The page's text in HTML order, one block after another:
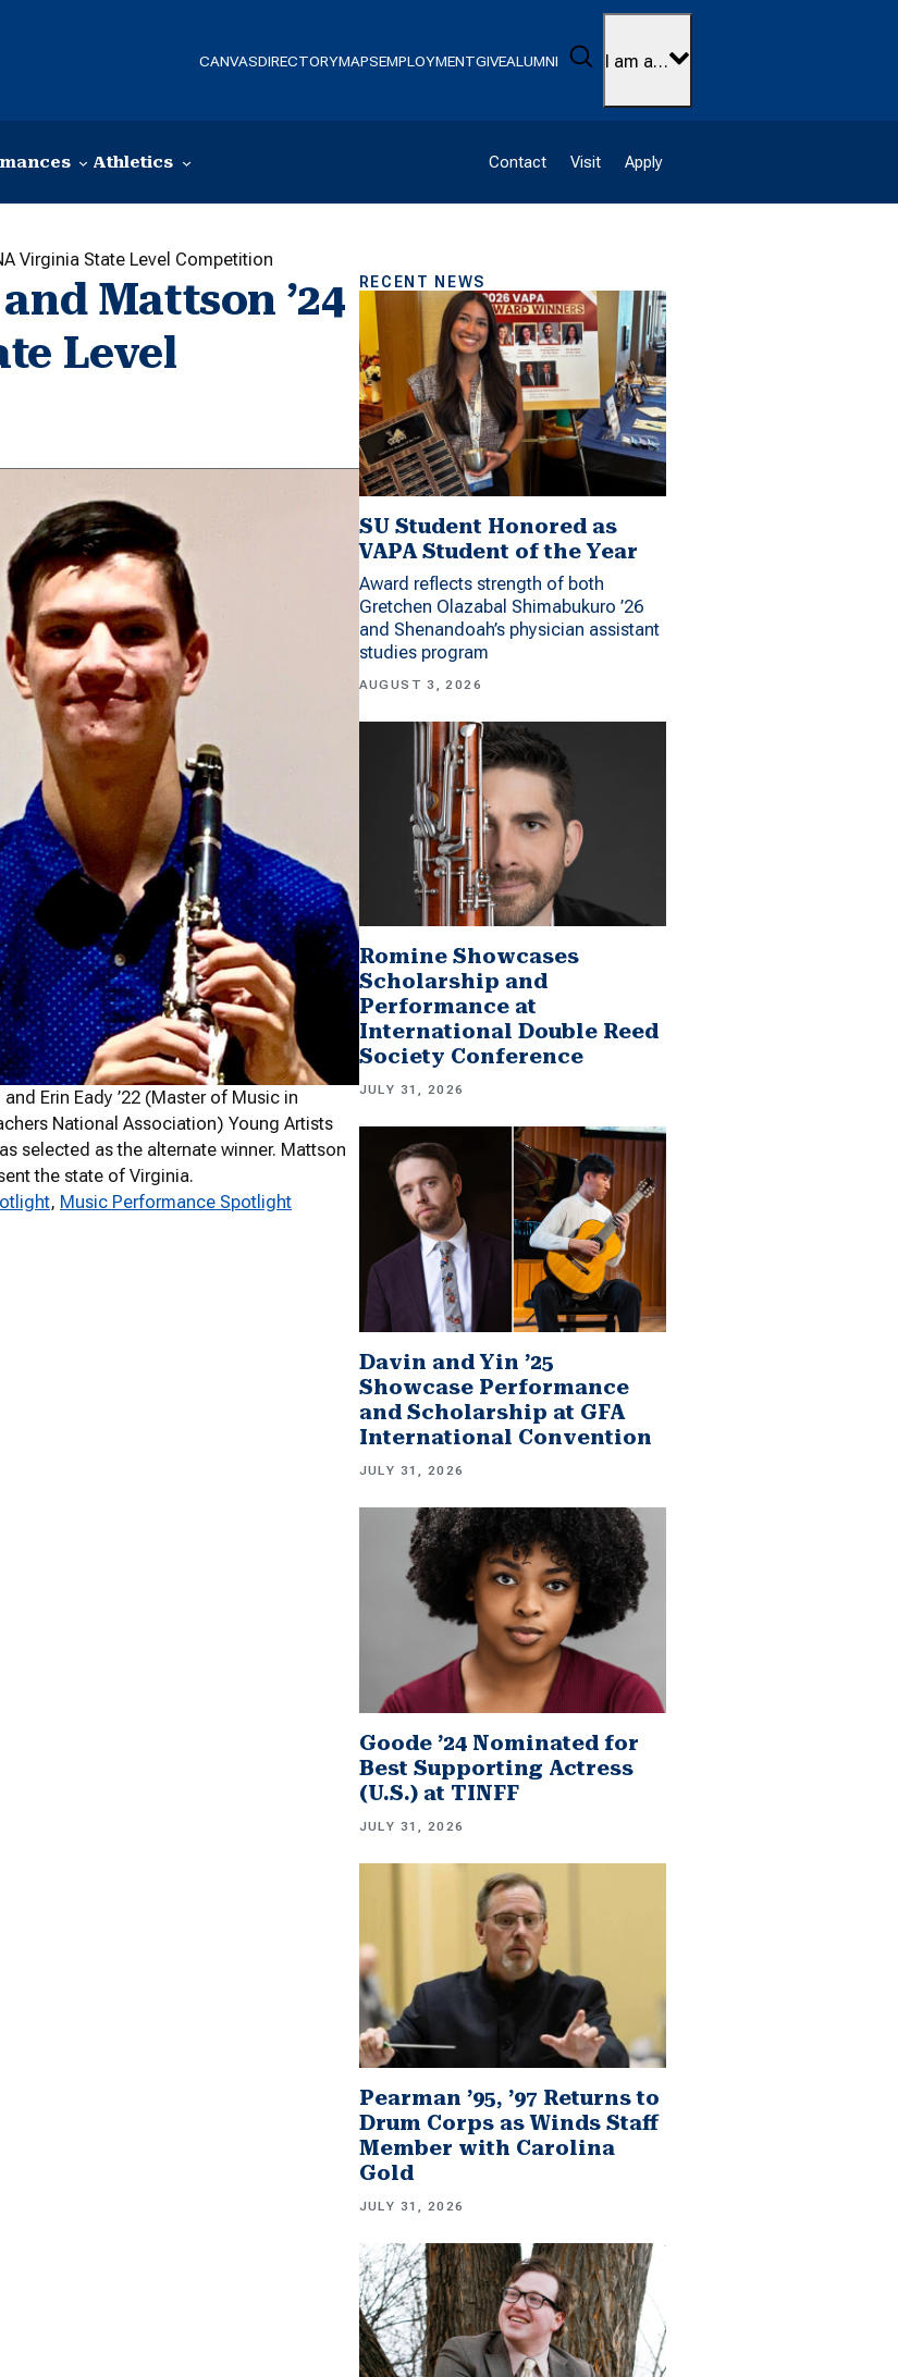
CANVASDIRECTORYMAPSEMPLOYMENTGIVEALUMNI Search
I am a…
Athletics Contact Visit Apply
Virginia State Level Competition
Mattson ’24
Level
Erin Eady ’22 (Master of Music in
National Association) Young Artists
selected as the alternate winner. Mattson
the state of Virginia.
, Music Performance Spotlight
RECENT NEWS
SU Student Honored as
VAPA Student of the Year
Award reflects strength of both
Gretchen Olazabal Shimabukuro ’26
and Shenandoah’s physician assistant
studies program
AUGUST 3, 2026
Romine Showcases
Scholarship and
Performance at
International Double Reed
Society Conference
JULY 31, 2026
Davin and Yin ’25
Showcase Performance
and Scholarship at GFA
International Convention
JULY 31, 2026
Goode ’24 Nominated for
Best Supporting Actress
(U.S.) at TINFF
JULY 31, 2026
Pearman ’95, ’97 Returns to
Drum Corps as Winds Staff
Member with Carolina
Gold
JULY 31, 2026